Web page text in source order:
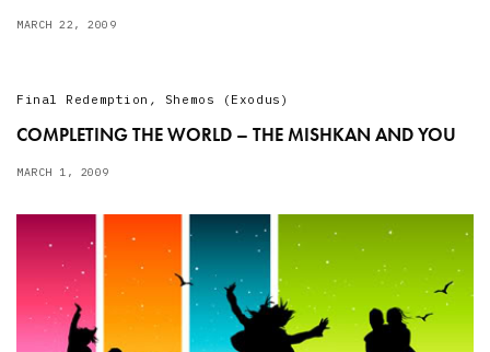
MARCH 22, 2009
Final Redemption , Shemos (Exodus)
COMPLETING THE WORLD – THE MISHKAN AND YOU
MARCH 1, 2009